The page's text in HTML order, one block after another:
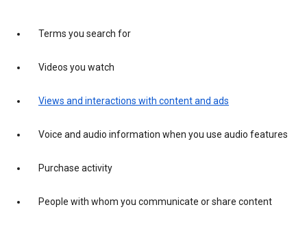
Terms you search for
Videos you watch
Views and interactions with content and ads
Voice and audio information when you use audio features
Purchase activity
People with whom you communicate or share content